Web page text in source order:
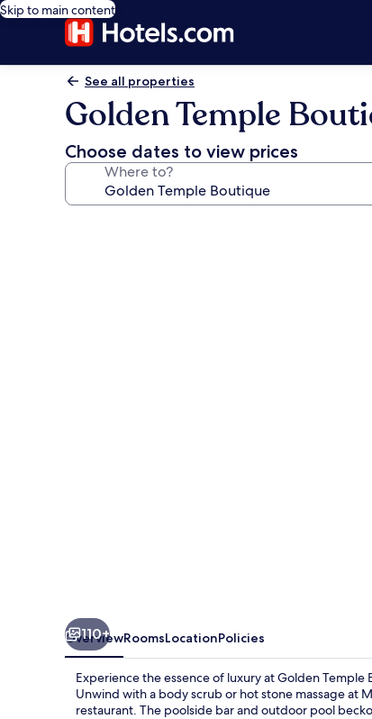
Skip to main content
See all properties
Golden Temple
Choose dates to view prices
Where to?
110+
OverviewRoomsLocationPolicies
Experience the essence of luxury at Golden
Unwind with a body scrub or hot stone massage at
restaurant. The poolside bar and outdoor pool